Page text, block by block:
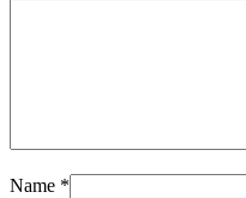
Name *